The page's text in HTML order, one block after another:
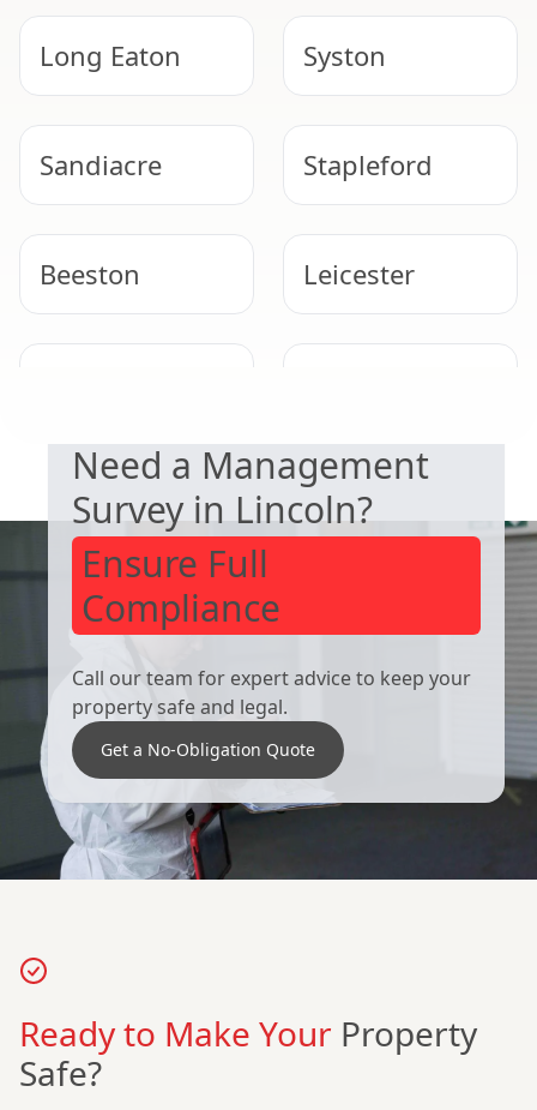
Long Eaton Syston
Sandiacre Stapleford
Beeston Leicester
Need a Management
Survey in Lincoln?
Ensure Full
Compliance
Call our team for expert advice to keep your
property safe and legal.
Get a No-Obligation Quote
Ready to Make Your Property
Safe?